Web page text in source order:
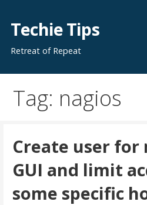
content
Techie Tips
Retreat of Repeat
Tag: nagios
Create user for
GUI and limit
some specific